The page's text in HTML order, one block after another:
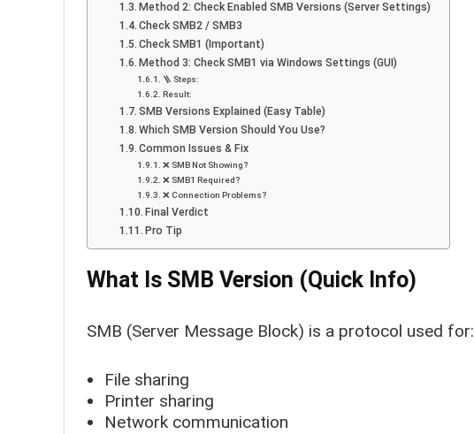
Method 2: Check Enabled SMB Versions (Server Settings)
Check SMB2 / SMB3
Check SMB1 (Important)
Method 3: Check SMB1 via Windows Settings (GUI)
🪜 Steps:
Result:
SMB Versions Explained (Easy Table)
Which SMB Version Should You Use?
Common Issues & Fix
❌ SMB Not Showing?
❌ SMB1 Required?
❌ Connection Problems?
Final Verdict
Pro Tip
What Is SMB Version (Quick Info)
SMB (Server Message Block) is a protocol used for:
File sharing
Printer sharing
Network communication